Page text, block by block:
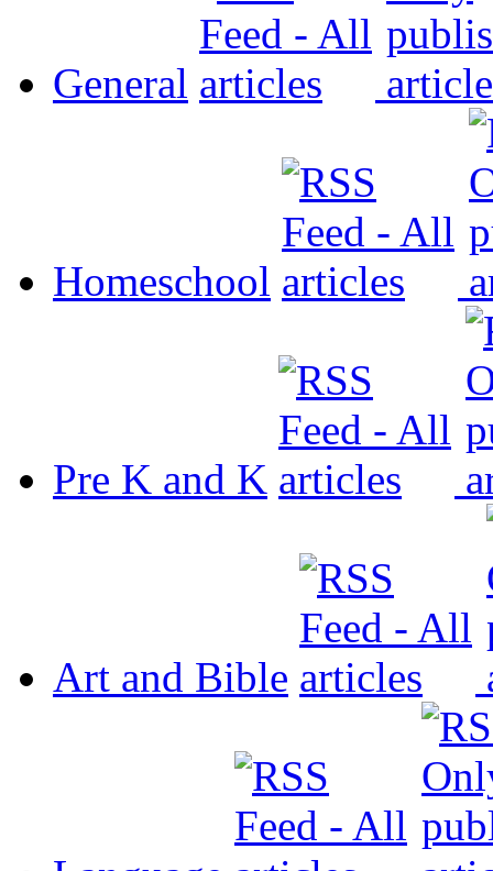
General
Homeschool
Pre K and K
Art and Bible